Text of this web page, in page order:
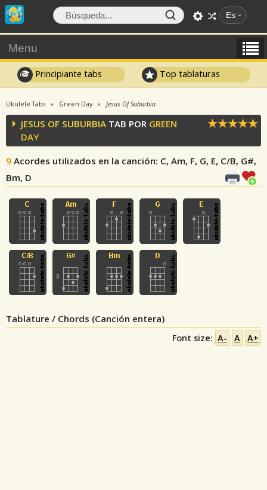
Es
Menu
Principiante tabs Top tablaturas
Ukulele Tabs Green Day Jesus Of Suburbia
JESUS OF SUBURBIA TAB POR GREEN
DAY
9 Acordes utilizados en la canción: C, Am, F, G, E, C/B, G#,
Bm, D
Tablature / Chords (Canción entera)
Font size: A- A A+